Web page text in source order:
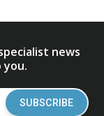
news
SUBSCRIBE